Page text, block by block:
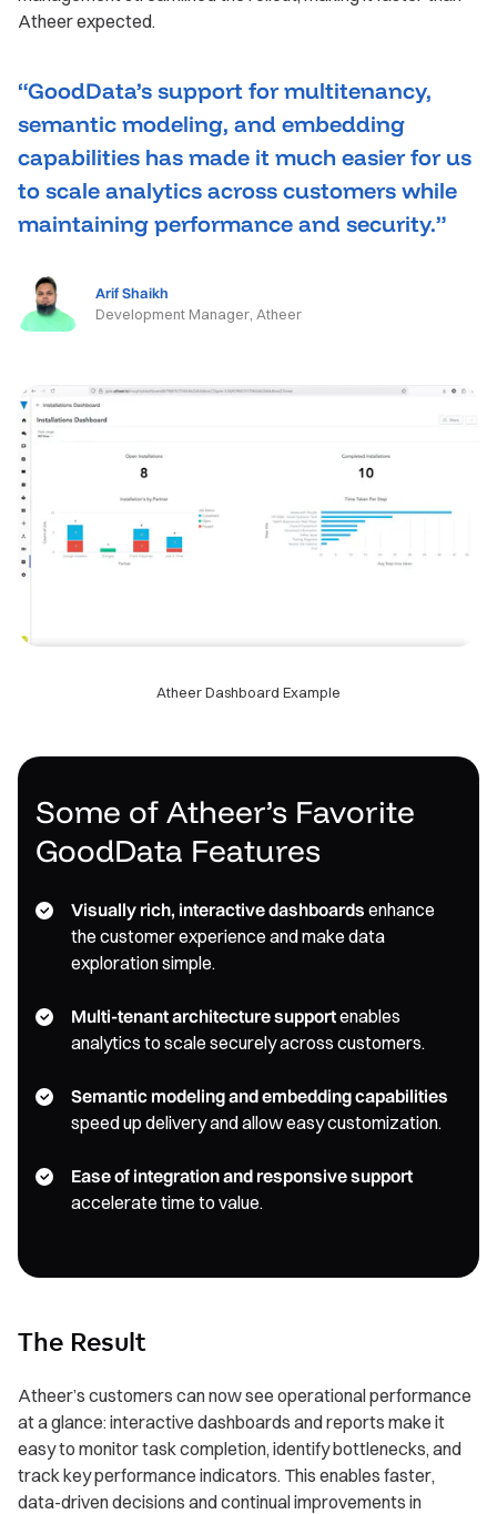
Atheer expected.
“GoodData’s support for multitenancy,
semantic modeling, and embedding
capabilities has made it much easier for us
to scale analytics across customers while
maintaining performance and security.”
Arif Shaikh
Development Manager, Atheer
Atheer Dashboard Example
Some of Atheer’s Favorite
GoodData Features
Visually rich, interactive dashboards enhance
the customer experience and make data
exploration simple.
Multi-tenant architecture supportenables
analytics to scale securely across customers.
Semantic modeling and embedding capabilities
speed up delivery and allow easy customization.
Ease of integration and responsive support
accelerate time to value.
The Result
Atheer’s customers can now see operational performance
at a glance: interactive dashboards and reports make it
easy to monitor task completion, identify bottlenecks, and
track key performance indicators. This enables faster,
data-driven decisions and continual improvements in